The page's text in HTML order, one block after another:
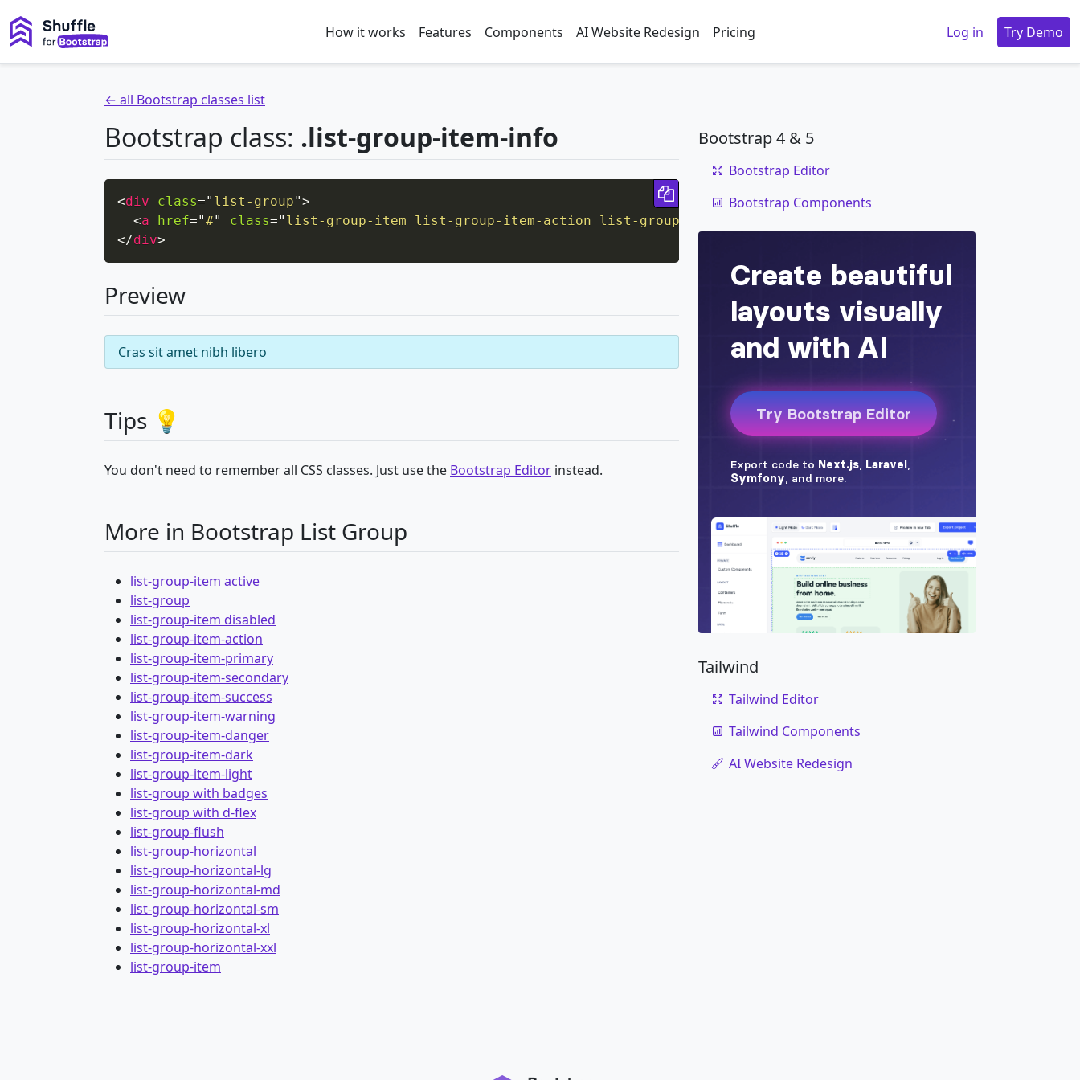
How it works Features Components AI Website Redesign Pricing Log in Try Demo
← all Bootstrap classes list
Bootstrap class: .list-group-item-info
<div class=" list-group">
<a href="#" class=" list-group-item list-group-item-action list-group-item-info
</div>
Copy code
Preview
Cras sit amet nibh libero
Tips 💡
You don't need to remember all CSS classes. Just use the Bootstrap Editor instead.
More in Bootstrap List Group
list-group-item active
list-group
list-group-item disabled
list-group-item-action
list-group-item-primary
list-group-item-secondary
list-group-item-success
list-group-item-warning
list-group-item-danger
list-group-item-dark
list-group-item-light
list-group with badges
list-group with d-flex
list-group-flush
list-group-horizontal
list-group-horizontal-lg
list-group-horizontal-md
list-group-horizontal-sm
list-group-horizontal-xl
list-group-horizontal-xxl
list-group-item
Bootstrap 4 & 5
Bootstrap Editor
Bootstrap Components
Tailwind
Tailwind Editor
Tailwind Components
AI Website Redesign